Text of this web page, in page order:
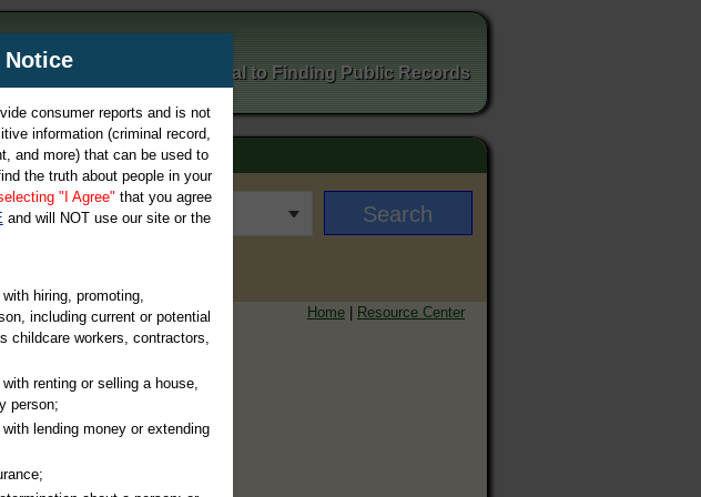
Your Portal to Finding Public Records
Home | Resource Center
Notice
consumer reports and is not
information (criminal record,
and more) that can be used to
the truth about people in your
"I Agree" that you agree
and will NOT use our site or the
hiring, promoting,
including current or potential
childcare workers, contractors,
renting or selling a house,
person;
lending money or extending